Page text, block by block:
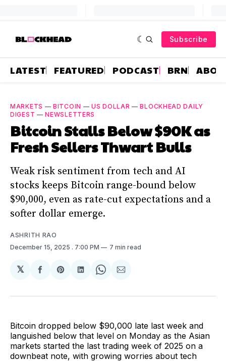
Subscribe
LATEST FEATURED PODCAST BRN
MARKETS —BITCOIN —US DOLLAR —BLOCKHEAD DAILY
DIGEST —NEWSLETTERS
Bitcoin Stalls Below $90K as
Fresh Sellers Thwart Bulls
Weak risk sentiment from tech and AI
stocks keeps Bitcoin range-bound below
$90,000, even as rate-cut expectations and a
softer dollar emerge.
ASHRITH RAO
December 15, 2025 . 7:00 PM 7 min read
𝕏
Share
Facebook
Share
Pinterest
Share
LinkedIn
Share
WhatsApp
Share
Email
Bitcoin dropped below $90,000 late last week and
languished below that level on Monday as the Asian
markets started the last trading week of 2025 on a
downbeat note, with growing worries about tech